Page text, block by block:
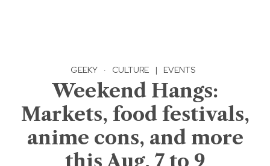
GEEKY · CULTURE | EVENTS
Weekend Hangs:
Markets, food festivals,
anime cons, and more
this Aug. 7 to 9